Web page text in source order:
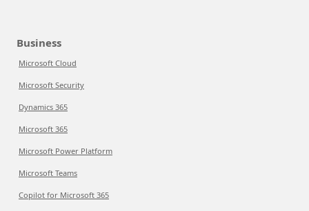
Business
Microsoft Cloud
Microsoft Security
Dynamics 365
Microsoft 365
Microsoft Power Platform
Microsoft Teams
Copilot for Microsoft 365